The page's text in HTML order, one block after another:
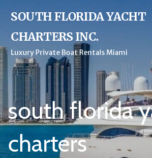
SOUTH FLORIDA YACHT
CHARTERS INC.
Luxury Private Boat Rentals Miami
south florida
charters